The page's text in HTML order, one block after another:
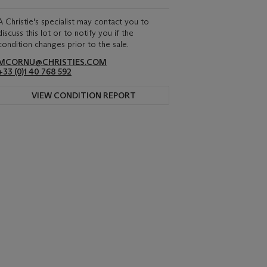
Christie's specialist may contact you to
this lot or to notify you if the
changes prior to the sale.
(0)1 40 768 592
VIEW CONDITION REPORT